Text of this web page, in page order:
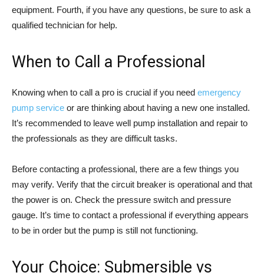
equipment. Fourth, if you have any questions, be sure to ask a
qualified technician for help.
When to Call a Professional
Knowing when to call a pro is crucial if you need emergency
pump service or are thinking about having a new one installed.
It’s recommended to leave well pump installation and repair to
the professionals as they are difficult tasks.
Before contacting a professional, there are a few things you
may verify. Verify that the circuit breaker is operational and that
the power is on. Check the pressure switch and pressure
gauge. It’s time to contact a professional if everything appears
to be in order but the pump is still not functioning.
Your Choice: Submersible vs